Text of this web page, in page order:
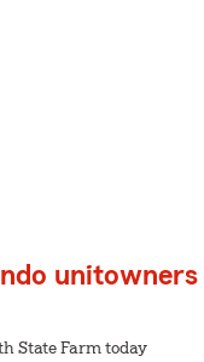
State Farm today